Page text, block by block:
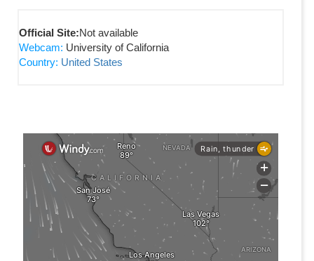
Official Site:Not available
Webcam: University of California
Country: United States